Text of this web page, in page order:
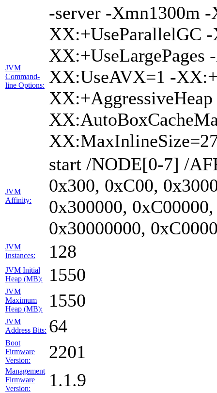
JVM
Command-
line Options:
-server -Xmn1300m
XX:+UseParallelGC
XX:+UseLargePages
XX:UseAVX=1 -
JVM
Affinity:
start /NODE[0-7] /
0x300, 0xC00,
0x300000,
0x30000000,
JVM
Instances:
128
JVM Initial
Heap (MB):
1550
JVM
Maximum
Heap (MB):
1550
JVM
Address Bits: 64
Boot
Firmware
Version:
2201
Management
Firmware
Version:
1.1.9